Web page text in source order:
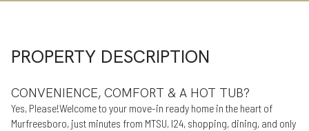
PROPERTY DESCRIPTION
CONVENIENCE, COMFORT & A HOT TUB?
Yes, Please!Welcome to your move-in ready home in the heart of
Murfreesboro, just minutes from MTSU, I24, shopping, dining, and only